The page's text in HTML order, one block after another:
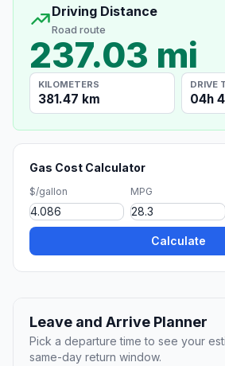
Driving Distance
Road route
237.03 mi
KILOMETERS
381.47 km
DRIVE
04h
Gas Cost Calculator
$/gallon MPG
Calculate
Leave and Arrive Planner
Pick a departure time to see your
same-day return window.